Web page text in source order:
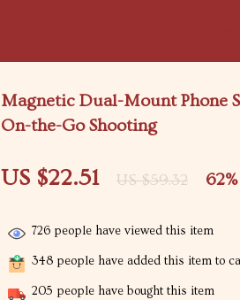
Magnetic Dual-Mount Phone
On-the-Go Shooting
US $22.51 US $59.32 62%
726 people have viewed this item
348 people have added this item to
205 people have bought this item